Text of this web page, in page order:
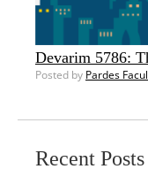
Devarim 5786:
Posted by Pardes
Recent Posts